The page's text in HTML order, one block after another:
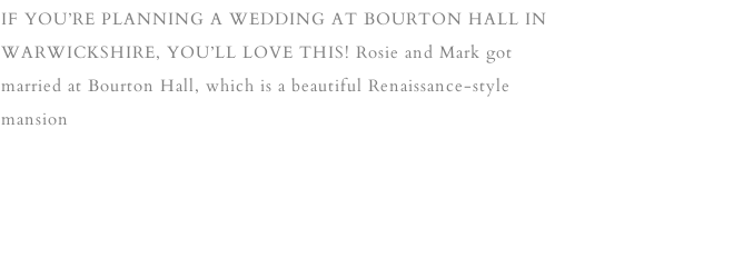
IF YOU’RE PLANNING A WEDDING AT BOURTON HALL IN
WARWICKSHIRE, YOU’LL LOVE THIS! Rosie and Mark got
married at Bourton Hall, which is a beautiful Renaissance-style
mansion